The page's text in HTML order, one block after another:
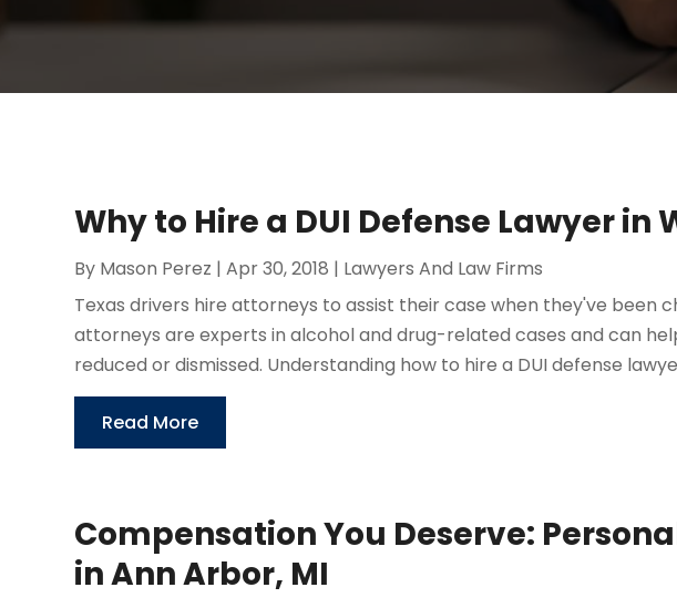
Why to Hire a DUI Defense Lawyer in
By Mason Perez |Apr 30, 2018 | Lawyers And Law Firms
Texas drivers hire attorneys to assist their case when they've been
attorneys are experts in alcohol and drug-related cases and can
reduced or dismissed. Understanding how to hire a DUI defense
Read More
Compensation You Deserve:
in Ann Arbor, MI